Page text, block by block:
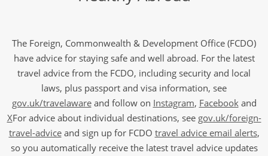
The Foreign, Commonwealth & Development Office (FCDO)
have advice for staying safe and well abroad. For the latest
travel advice from the FCDO, including security and local
laws, plus passport and visa information, see
gov.uk/travelawareand follow on Instagram, Facebookand
XFor advice about individual destinations, see gov.uk/foreign-
travel-adviceand sign up for FCDO travel advice email alerts,
so you automatically receive the latest travel advice updates